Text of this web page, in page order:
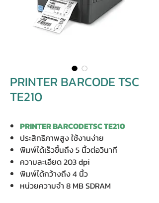
PRINTER BARCODE TSC
TE210
PRINTER BARCODETSC TE210
ประสิทธิภาพสูง ใช้งานง่าย
พิมพ์ได้เร็วขึ้นถึง 5 นิ้วต่อวินาที
ความละเอียด 203 dpi
พิมพ์ได้กว้างถึง 4 นิ้ว
หน่วยความจำ 8 MB SDRAM